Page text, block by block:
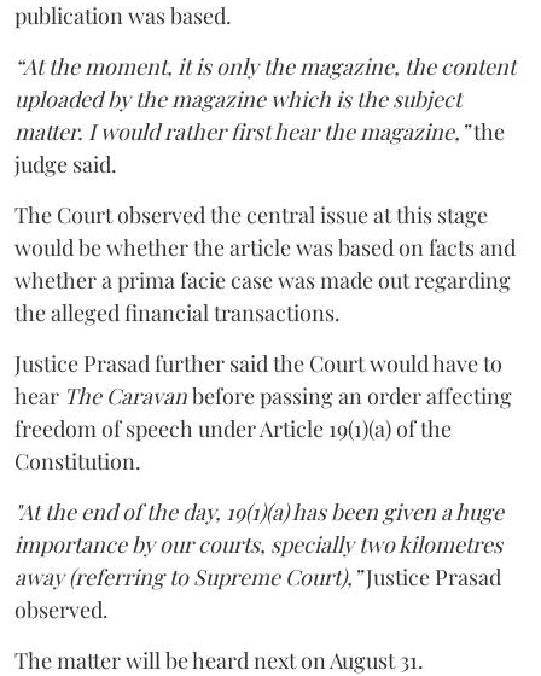
publication was based.
“At the moment, it is only the magazine, the content
uploaded by the magazine which is the subject
matter. I would rather first hear the magazine,”the
judge said.
The Court observed the central issue at this stage
would be whether the article was based on facts and
whether a prima facie case was made out regarding
the alleged financial transactions.
Justice Prasad further said the Court would have to
hear The Caravanbefore passing an order affecting
freedom of speech under Article 19(1)(a) of the
Constitution.
"At the end of the day, 19(1)(a) has been given a huge
importance by our courts, specially two kilometres
away (referring to Supreme Court),”Justice Prasad
observed.
The matter will be heard next on August 31.